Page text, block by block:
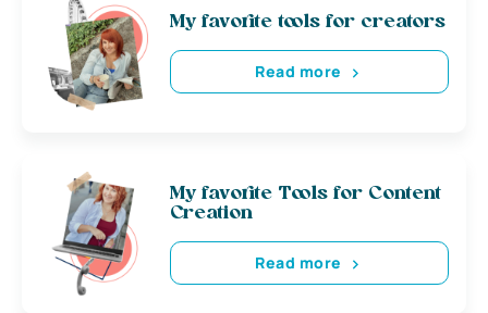
My favorite tools for creators
Read more
My favorite Tools for Content
Creation
Read more